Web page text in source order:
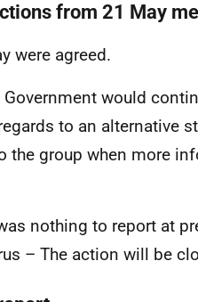
from 21 May
were agreed.
would
to an alternative
the group when more
nothing to report at
– The action will be